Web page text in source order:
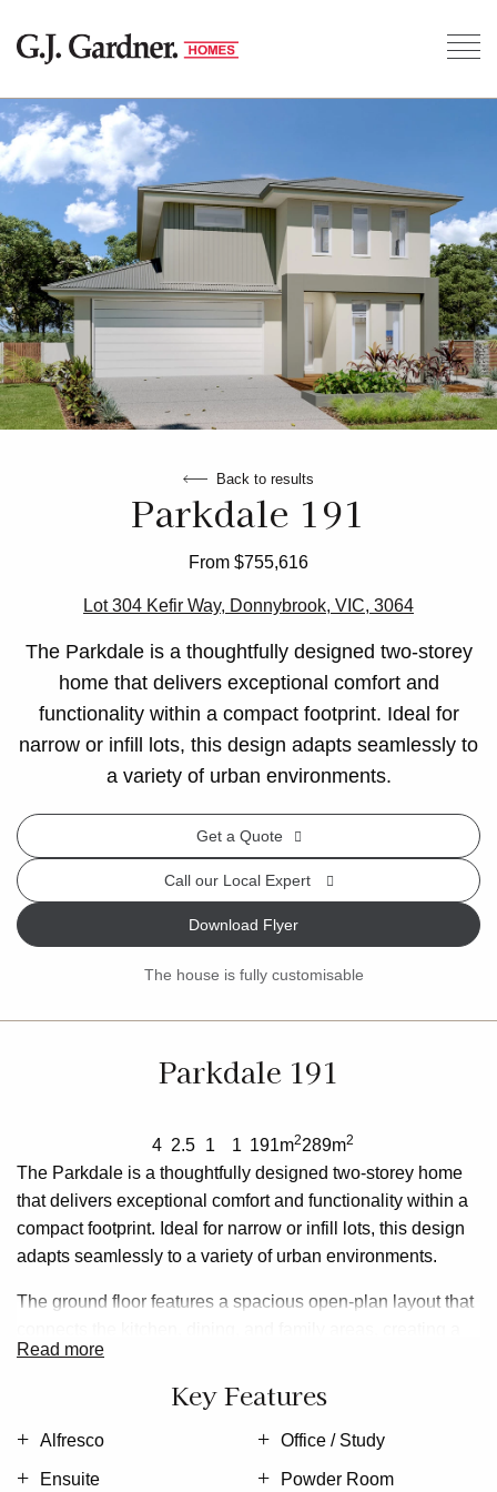
Back to results
Parkdale 191
From $755,616
Lot 304 Kefir Way, Donnybrook, VIC, 3064
The Parkdale is a thoughtfully designed two-storey
home that delivers exceptional comfort and
functionality within a compact footprint. Ideal for
narrow or infill lots, this design adapts seamlessly to
a variety of urban environments.
Get a Quote
Call our Local Expert
Download Flyer
The house is fully customisable
Parkdale 191
4 2.5 1 1 191m2289m2
The Parkdale is a thoughtfully designed two-storey home
that delivers exceptional comfort and functionality within a
compact footprint. Ideal for narrow or infill lots, this design
adapts seamlessly to a variety of urban environments.
The ground floor features a spacious open-plan layout that
vibrant hub for everyday living and entertaining. A private
office and convenient powder room add flexibility and
practicality, while the alfresco space enhances the outdoor
living experience.
Upstairs, the home offers four well-proportioned bedrooms,
read more
Key Features
Alfresco
Ensuite
Office / Study
Powder Room